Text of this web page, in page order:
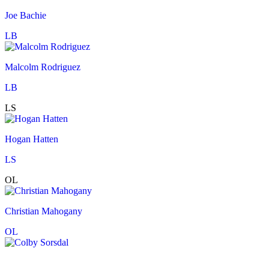
Joe Bachie
LB
Malcolm Rodriguez
LB
LS
Hogan Hatten
LS
OL
Christian Mahogany
OL